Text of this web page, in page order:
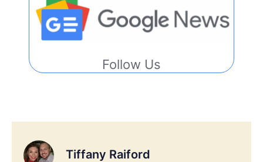
Follow Us
Tiffany Raiford